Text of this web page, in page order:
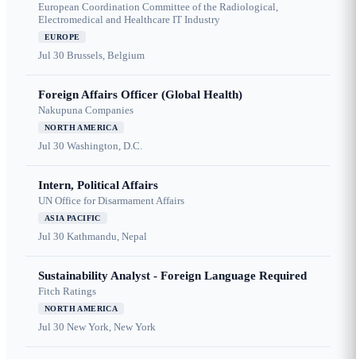
European Coordination Committee of the Radiological,
Electromedical and Healthcare IT Industry
EUROPE
Jul 30 Brussels, Belgium
Foreign Affairs Officer (Global Health)
Nakupuna Companies
NORTH AMERICA
Jul 30 Washington, D.C.
Intern, Political Affairs
UN Office for Disarmament Affairs
ASIA PACIFIC
Jul 30 Kathmandu, Nepal
Sustainability Analyst - Foreign Language Required
Fitch Ratings
NORTH AMERICA
Jul 30 New York, New York